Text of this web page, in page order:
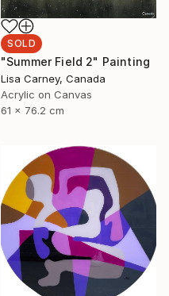
SOLD
"Summer Field 2" Painting
Lisa Carney, Canada
Acrylic on Canvas
61 x 76.2 cm